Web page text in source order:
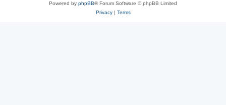
Powered by phpBB® Forum Software © phpBB Limited
Privacy| Terms